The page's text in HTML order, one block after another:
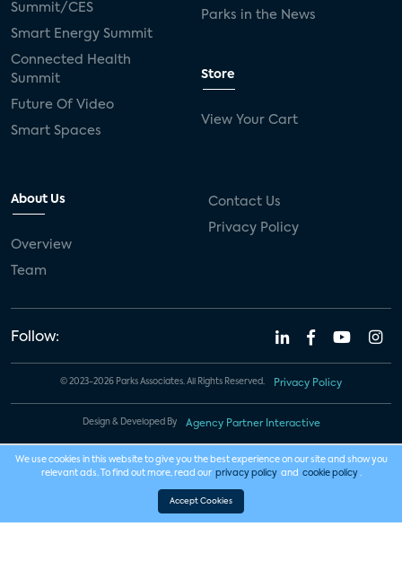
Summit/CES
Smart Energy Summit
Connected Health
Summit
Future Of Video
Smart Spaces
Parks in the News
Store
View Your Cart
About Us
Overview
Team
Contact Us
Privacy Policy
Follow:
© 2023-2026 Parks Associates. All Rights Reserved. Privacy Policy
Design & Developed By Agency Partner Interactive
We use cookies in this website to give you the best experience on our site and show you
relevant ads. To find out more, read our privacy policy and cookie policy .
Accept Cookies